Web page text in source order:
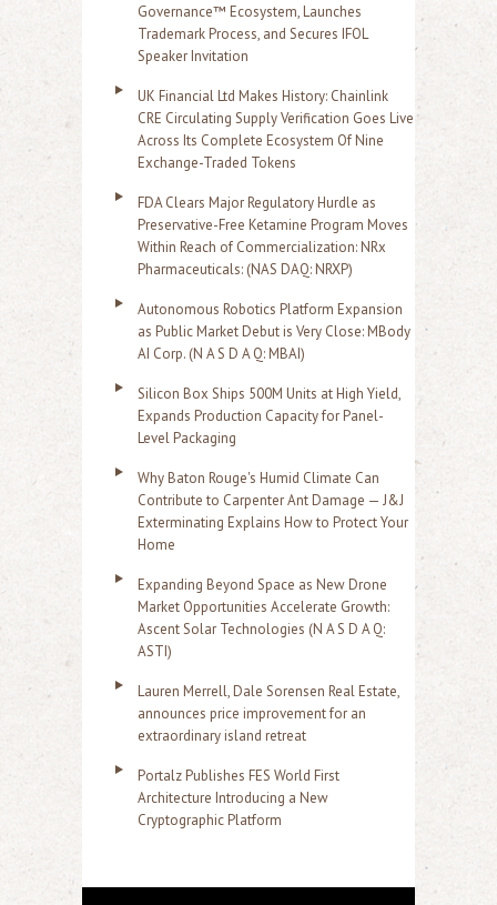
Governance™ Ecosystem, Launches
Trademark Process, and Secures IFOL
Speaker Invitation
UK Financial Ltd Makes History: Chainlink
CRE Circulating Supply Verification Goes Live
Across Its Complete Ecosystem Of Nine
Exchange-Traded Tokens
FDA Clears Major Regulatory Hurdle as
Preservative-Free Ketamine Program Moves
Within Reach of Commercialization: NRx
Pharmaceuticals: (NAS DAQ: NRXP)
Autonomous Robotics Platform Expansion
as Public Market Debut is Very Close: MBody
AI Corp. (N A S D A Q: MBAI)
Silicon Box Ships 500M Units at High Yield,
Expands Production Capacity for Panel-
Level Packaging
Why Baton Rouge's Humid Climate Can
Contribute to Carpenter Ant Damage — J&J
Exterminating Explains How to Protect Your
Home
Expanding Beyond Space as New Drone
Market Opportunities Accelerate Growth:
Ascent Solar Technologies (N A S D A Q:
ASTI)
Lauren Merrell, Dale Sorensen Real Estate,
announces price improvement for an
extraordinary island retreat
Portalz Publishes FES World First
Architecture Introducing a New
Cryptographic Platform